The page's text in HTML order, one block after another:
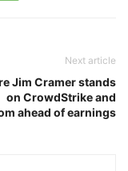
Next article
Jim Cramer stands
on CrowdStrike and
ahead of earnings